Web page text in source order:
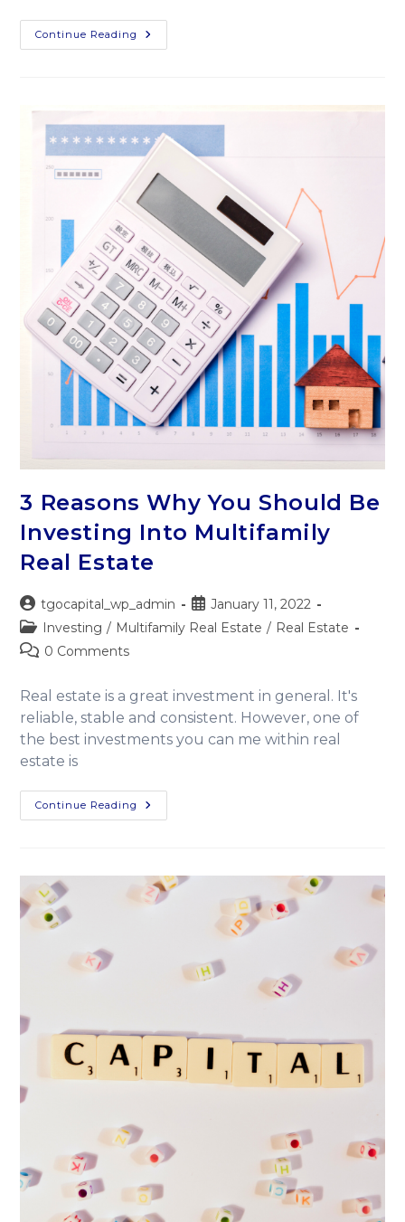
Continue Reading
3 Reasons Why You Should Be
Investing Into Multifamily
Real Estate
tgocapital_wp_admin
January 11, 2022
Investing / Multifamily Real Estate / Real Estate
0 Comments
Real estate is a great investment in general. It's
reliable, stable and consistent. However, one of
the best investments you can me within real
estate is
Continue Reading